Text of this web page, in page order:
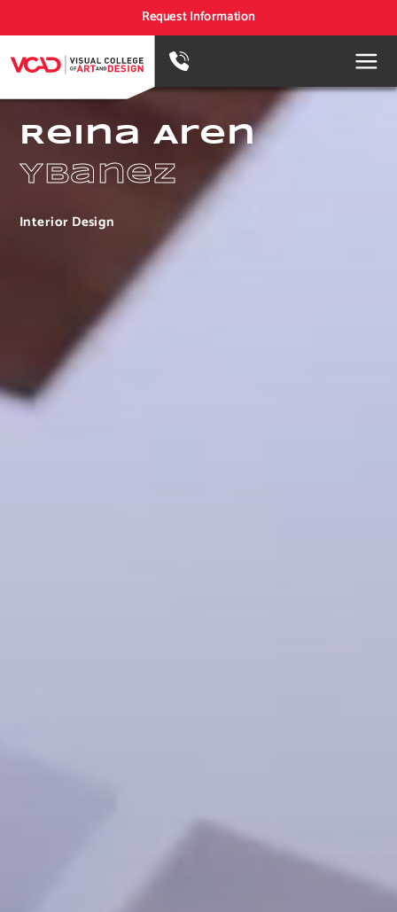
Request Information
Reina Aren
Ybanez
Interior Design